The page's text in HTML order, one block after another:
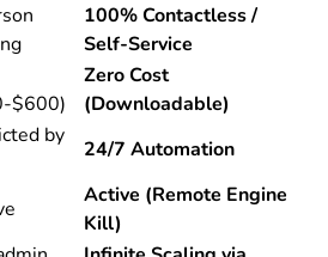
100% Contactless /
Self-Service
$600)
Zero Cost
(Downloadable)
by
24/7 Automation
Active (Remote Engine
Kill)